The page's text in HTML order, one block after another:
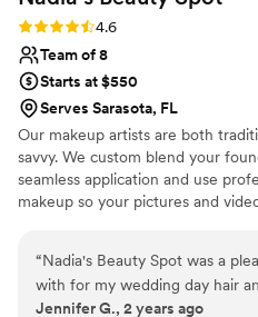
perfect!
Rating: 4.6 (9 reviews)
4.6
Team of 8
Starts at $550
Serves Sarasota, FL
Our makeup artists are both
savvy. We custom blend your
seamless application and use
makeup so your pictures and
offer strips & individuals, or a
course, no wedding day look is
perfect hair. Whether you're
beach-y hairstyle for a summer
“Nadia's Beauty Spot was a
with for my wedding day hair
stylists were friendly, thorough,
Jennifer G., 2 years ago